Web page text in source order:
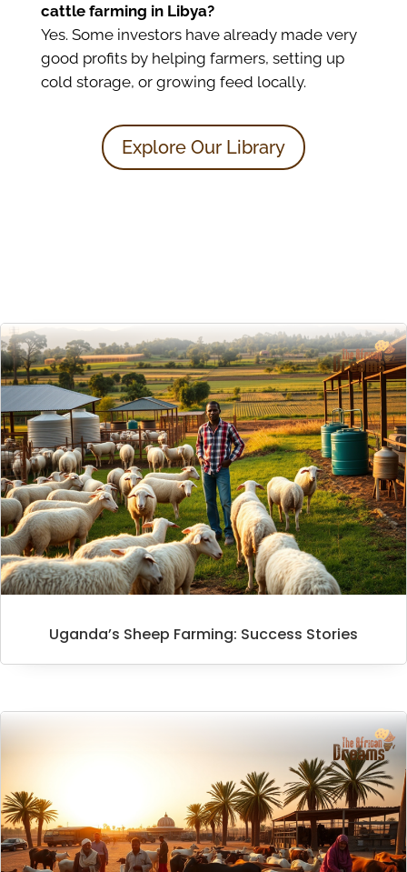
cattle farming in Libya?
Yes. Some investors have already made very
good profits by helping farmers, setting up
cold storage, or growing feed locally.
Explore Our Library
Uganda’s Sheep Farming: Success Stories